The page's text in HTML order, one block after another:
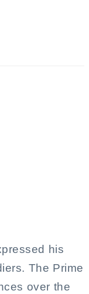
his
The Prime
over the